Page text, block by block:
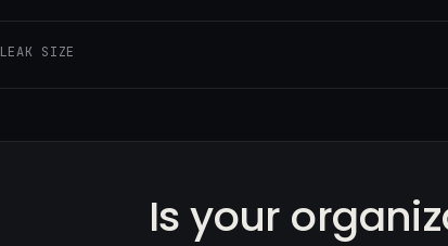
LEAK SIZE
Is your